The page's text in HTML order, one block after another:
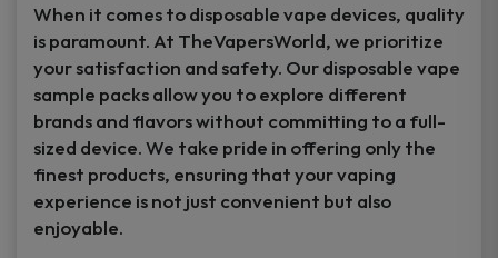
When it comes to disposable vape devices, quality
is paramount. At TheVapersWorld, we prioritize
your satisfaction and safety. Our disposable vape
sample packs allow you to explore different
brands and flavors without committing to a full-
sized device. We take pride in offering only the
finest products, ensuring that your vaping
experience is not just convenient but also
enjoyable.